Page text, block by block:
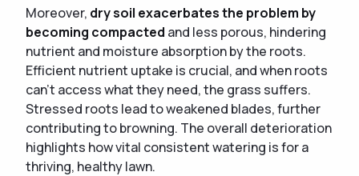
Moreover, dry soil exacerbates the problem by
becoming compacted and less porous, hindering
nutrient and moisture absorption by the roots.
Efficient nutrient uptake is crucial, and when roots
can't access what they need, the grass suffers.
Stressed roots lead to weakened blades, further
contributing to browning. The overall deterioration
highlights how vital consistent watering is for a
thriving, healthy lawn.